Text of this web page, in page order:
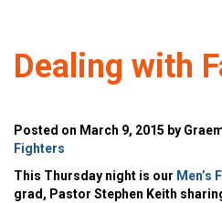
Dealing with
Posted on March 9, 2015 by
Fighters
This Thursday night is our Men’s
grad, Pastor Stephen Keith